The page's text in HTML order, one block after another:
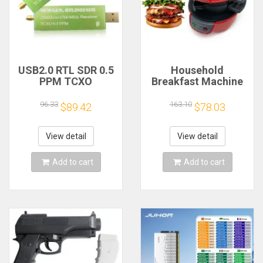
USB2.0 RTL SDR 0.5
PPM TCXO
TV Tuner Stick AM
FM NFM DSB LSB
SW Software
Defined Radio SDR
TV Scanner
Receiver
96.33 $89.42
View detail
Add to cart
Household
Breakfast Machine
Maker With Egg
Cooker Ring
Machine Bread
Sandwich Machine
Waffle Machine
163.10 $78.03
View detail
Add to cart